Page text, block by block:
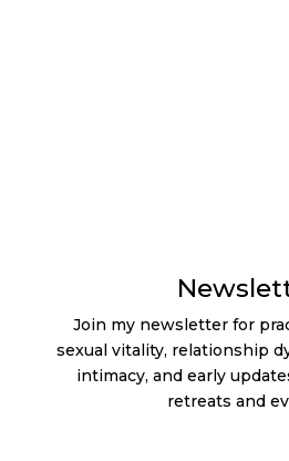
Join my newsletter for
sexual vitality, relationship
intimacy, and early
retreats and